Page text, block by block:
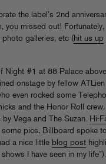
the label’s 2nd
you missed out! Fortunately,
galleries, etc ( hit us up
Night #1 at 88 Palace
onstage by fellow ATLien
even rocked some
and the Honor Roll
Vega and The Suzan. Hi-
pics, Billboard spoke
a nice little blog post
I have seen in my life”).